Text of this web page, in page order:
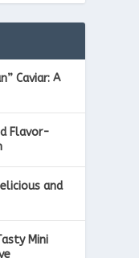
Caviar: A
Flavor-
and
Mini